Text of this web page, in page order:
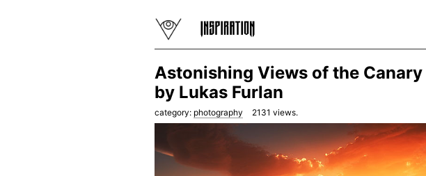
Astonishing Views of the
by Lukas Furlan
category: photography 2131 views.